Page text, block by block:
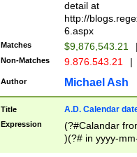
separtor must
(?:\d+)) # more
[,.]\d{2})?$ #
detail at
http://
6.aspx
Matches $9,876,543.21
Non-Matches 9.876.543.21 |
Author Michael Ash
Title A.D. Calendar
Expression
(?#Calandar
)(?# in yyyy-
4]))|(?#Missing